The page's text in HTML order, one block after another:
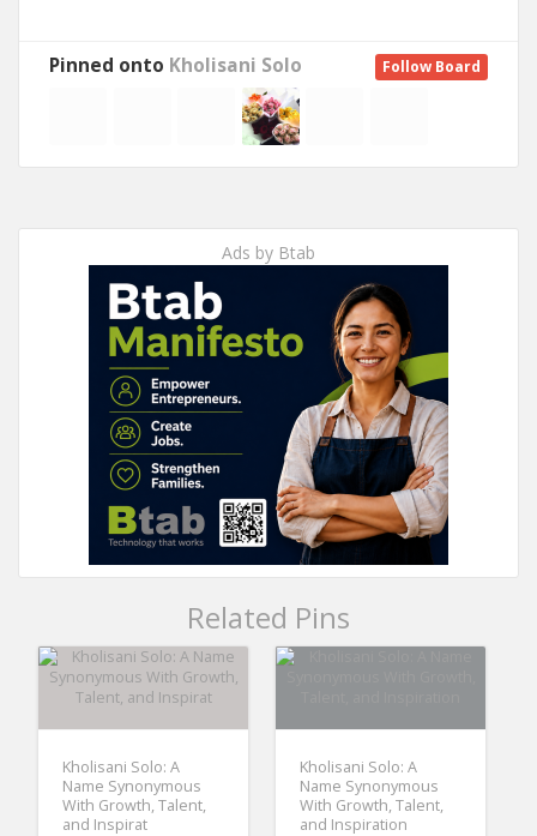
Follow Board
Pinned onto Kholisani Solo
Ads by Btab
Related Pins
Kholisani Solo: A
Name Synonymous
With Growth, Talent,
and Inspirat
Kholisani Solo: A
Name Synonymous
With Growth, Talent,
and Inspiration